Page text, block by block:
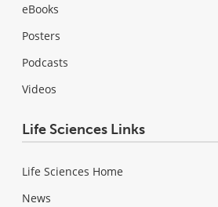
eBooks
Posters
Podcasts
Videos
Life Sciences Links
Life Sciences Home
News